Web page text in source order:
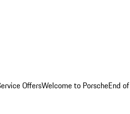
OffersWelcome to PorscheEnd